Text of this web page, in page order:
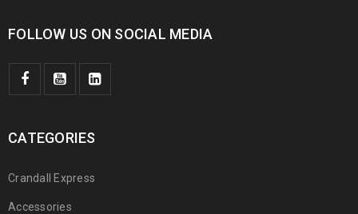
FOLLOW US ON SOCIAL MEDIA
CATEGORIES
Crandall Express
Accessories